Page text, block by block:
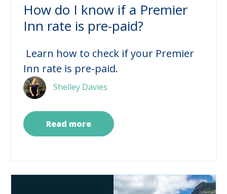
How do I know if a Premier
Inn rate is pre-paid?
Learn how to check if your Premier
Inn rate is pre-paid.
Shelley Davies
Read more